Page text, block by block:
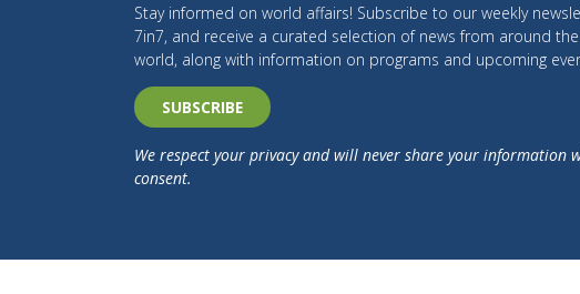
Stay informed on world affairs! Subscribe to our weekly
7in7, and receive a curated selection of news from around the
world, along with information on programs and upcoming
SUBSCRIBE
We respect your privacy and will never share your information
consent.